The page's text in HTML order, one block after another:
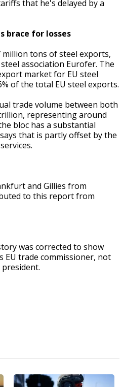
that he's delayed by a
brace for losses
million tons of steel exports,
association Eurofer. The
market for EU steel
of the total EU steel exports.
trade volume between both
representing around
bloc has a substantial
that is partly offset by the
and Gillies from
to this report from
was corrected to show
EU trade commissioner, not
president.